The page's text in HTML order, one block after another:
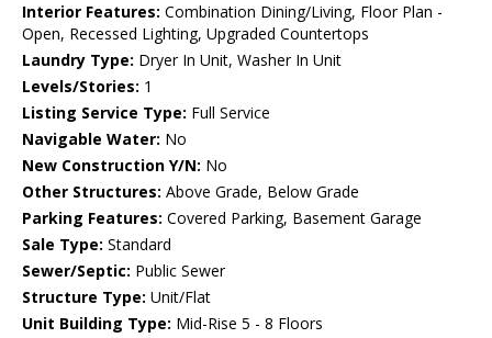
Interior Features: Combination Dining/Living, Floor Plan -
Open, Recessed Lighting, Upgraded Countertops
Laundry Type: Dryer In Unit, Washer In Unit
Levels/Stories: 1
Listing Service Type: Full Service
Navigable Water: No
New Construction Y/N: No
Other Structures: Above Grade, Below Grade
Parking Features: Covered Parking, Basement Garage
Sale Type: Standard
Sewer/Septic: Public Sewer
Structure Type: Unit/Flat
Unit Building Type: Mid-Rise 5 - 8 Floors